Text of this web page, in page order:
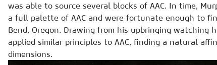
was able to source several blocks of AAC. In time,
a full palette of AAC and were fortunate enough to
Bend, Oregon. Drawing from his upbringing watching
applied similar principles to AAC, finding a natural
dimensions.